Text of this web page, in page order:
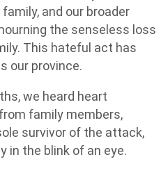
and our broader
the senseless loss
This hateful act has
our province.
we heard heart
family members,
survivor of the attack,
in the blink of an eye.